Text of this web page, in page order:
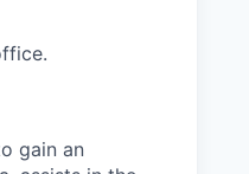
gain an